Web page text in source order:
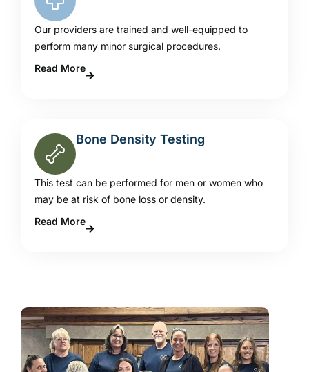
Our providers are trained and well-equipped to
perform many minor surgical procedures.
Read More
Bone Density Testing
This test can be performed for men or women who
may be at risk of bone loss or density.
Read More